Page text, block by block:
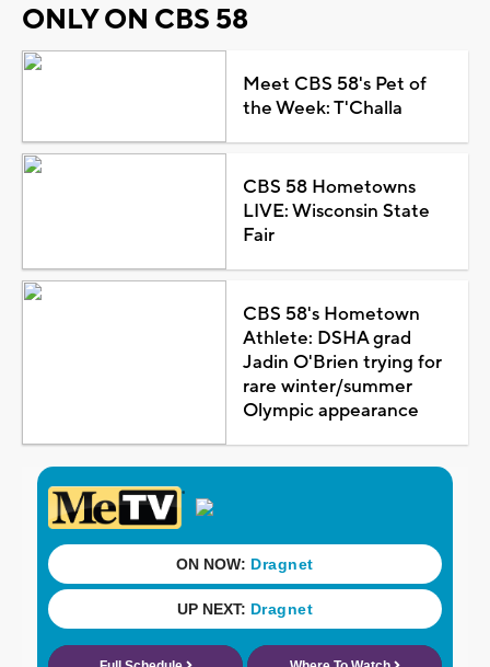
ONLY ON CBS 58
Meet CBS 58's Pet of
the Week: T'Challa
CBS 58 Hometowns
LIVE: Wisconsin State
Fair
CBS 58's Hometown
Athlete: DSHA grad
Jadin O'Brien trying for
rare winter/summer
Olympic appearance